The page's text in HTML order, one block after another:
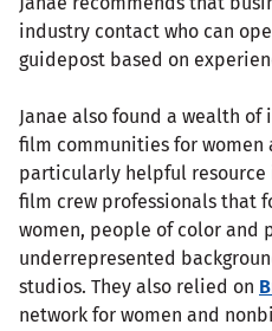
industry contact who can
guidepost based on
Janae also found a wealth
film communities for women
particularly helpful resource
film crew professionals that
women, people of color and
underrepresented
studios. They also relied on
network for women and